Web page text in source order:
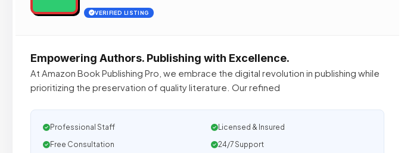
VERIFIED LISTING
Empowering Authors. Publishing with Excellence.
At Amazon Book Publishing Pro, we embrace the digital revolution in publishing while
prioritizing the preservation of quality literature. Our refined
Professional Staff
Licensed & Insured
Free Consultation
24/7 Support